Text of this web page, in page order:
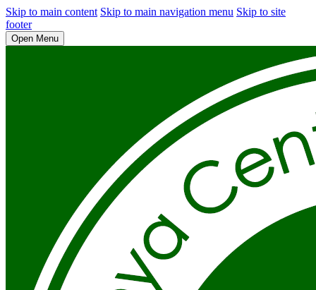
Skip to main content Skip to main navigation menu Skip to site
footer
Open Menu